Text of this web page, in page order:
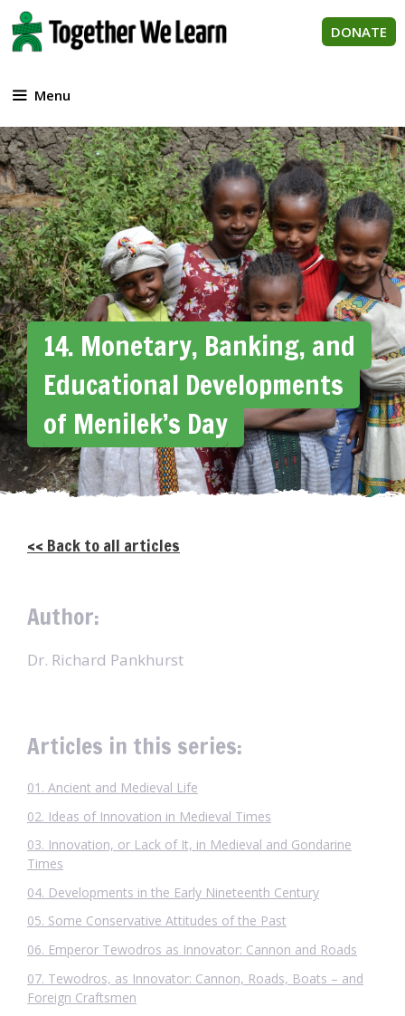
Skip
to
content
DONATE
Menu
14. Monetary, Banking, and
Educational Developments
of Menilek’s Day
<< Back to all articles
Author:
Dr. Richard Pankhurst
Articles in this series:
01. Ancient and Medieval Life
02. Ideas of Innovation in Medieval Times
03. Innovation, or Lack of It, in Medieval and Gondarine
Times
04. Developments in the Early Nineteenth Century
05. Some Conservative Attitudes of the Past
06. Emperor Tewodros as Innovator: Cannon and Roads
07. Tewodros, as Innovator: Cannon, Roads, Boats – and
Foreign Craftsmen